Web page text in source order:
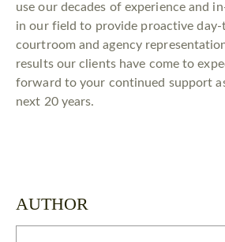
use our decades of experience and
in our field to provide proactive day-
courtroom and agency
results our clients have come to
forward to your continued support
next 20 years.
AUTHOR